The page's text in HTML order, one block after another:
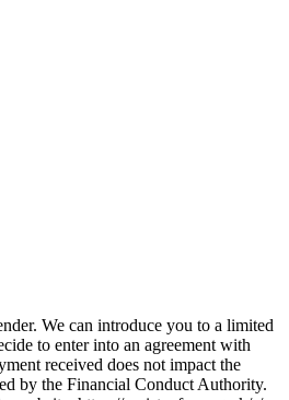
We can introduce you to a limited
to enter into an agreement with
received does not impact the
by the Financial Conduct Authority.